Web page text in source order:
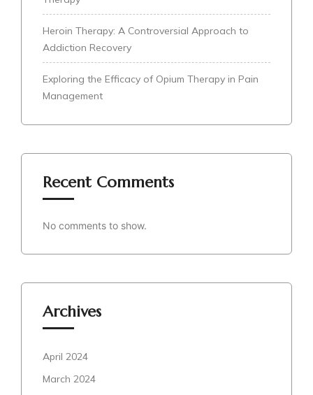
Heroin Therapy: A Controversial Approach to
Addiction Recovery
Exploring the Efficacy of Opium Therapy in Pain
Management
Recent Comments
No comments to show.
Archives
April 2024
March 2024